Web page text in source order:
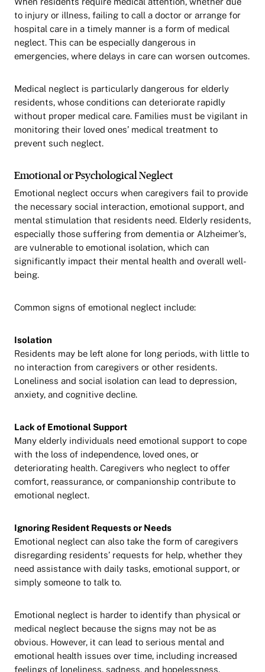
to injury or illness, failing to call a doctor or arrange for
hospital care in a timely manner is a form of medical
neglect. This can be especially dangerous in
emergencies, where delays in care can worsen outcomes.
Medical neglect is particularly dangerous for elderly
residents, whose conditions can deteriorate rapidly
without proper medical care. Families must be vigilant in
monitoring their loved ones’ medical treatment to
prevent such neglect.
Emotional or Psychological Neglect
Emotional neglect occurs when caregivers fail to provide
the necessary social interaction, emotional support, and
mental stimulation that residents need. Elderly residents,
especially those suffering from dementia or Alzheimer’s,
are vulnerable to emotional isolation, which can
significantly impact their mental health and overall well-
being.
Common signs of emotional neglect include:
Isolation
Residents may be left alone for long periods, with little to
no interaction from caregivers or other residents.
Loneliness and social isolation can lead to depression,
anxiety, and cognitive decline.
Lack of Emotional Support
Many elderly individuals need emotional support to cope
with the loss of independence, loved ones, or
deteriorating health. Caregivers who neglect to offer
comfort, reassurance, or companionship contribute to
emotional neglect.
Ignoring Resident Requests or Needs
Emotional neglect can also take the form of caregivers
disregarding residents’ requests for help, whether they
need assistance with daily tasks, emotional support, or
simply someone to talk to.
Emotional neglect is harder to identify than physical or
medical neglect because the signs may not be as
obvious. However, it can lead to serious mental and
emotional health issues over time, including increased
feelings of loneliness, sadness, and hopelessness.